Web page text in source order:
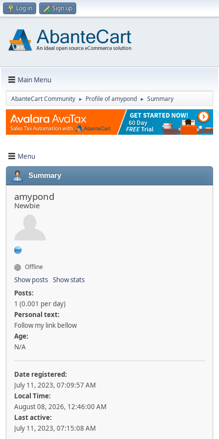
Log in Sign up
Main Menu
AbanteCart Community ► Profile of amypond ► Summary
Menu
Summary
amypond
Newbie
Offline
Show posts Show stats
Posts:
1 (0.001 per day)
Personal text:
Follow my link bellow
Age:
N/A
Date registered:
July 11, 2023, 07:09:57 AM
Local Time:
August 08, 2026, 12:46:00 AM
Last active:
July 11, 2023, 07:15:08 AM